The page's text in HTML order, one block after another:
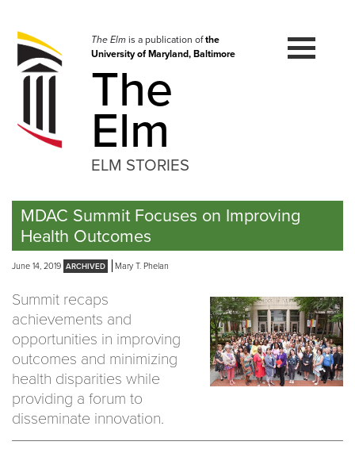
navigation
Skip
to
The Elmis a publication ofthe
University of Maryland, Baltimore
The
Elm
ELM STORIES
MDAC Summit Focuses on Improving
Health Outcomes
June 14, 2019 Mary T. Phelan
Summit recaps
achievements and
opportunities in improving
outcomes and minimizing
health disparities while
providing a forum to
disseminate innovation.